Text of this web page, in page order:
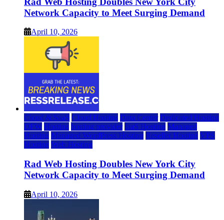
Network Capacity to Meet Surging Demand
April 10, 2026
Cloud & SaaS Cloud Hosting Data Center Dedicated Hosting
DFW Hosting hosting provider IaaS Hosting Managed
Hosting Managed WordPress Hosting Reseller Hosting VPS
Hosting Web Hosting
Rad Web Hosting Doubles New York City
Network Capacity to Meet Surging Demand
April 10, 2026